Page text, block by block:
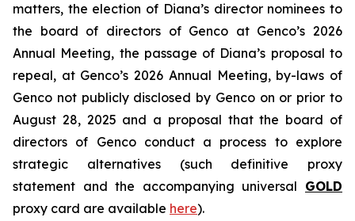
matters, the election of Diana’s director nominees to
the board of directors of Genco at Genco’s 2026
Annual Meeting, the passage of Diana’s proposal to
repeal, at Genco’s 2026 Annual Meeting, by-laws of
Genco not publicly disclosed by Genco on or prior to
August 28, 2025 and a proposal that the board of
directors of Genco conduct a process to explore
strategic alternatives (such definitive proxy
statement and the accompanying universal GOLD
proxy card are available here).